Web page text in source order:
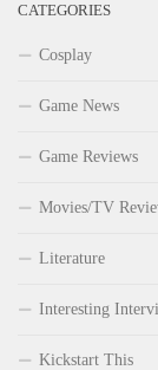
CATEGORIES
Cosplay
Game News
Game Reviews
Movies/TV
Literature
Interesting
Kickstart This